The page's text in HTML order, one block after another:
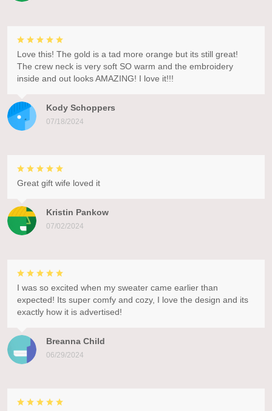
Kody Schoppers
07/18/2024
Love this! The gold is a tad more orange but its still great!
The crew neck is very soft SO warm and the embroidery
inside and out looks AMAZING! I love it!!!
Kristin Pankow
07/02/2024
Great gift wife loved it
Breanna Child
06/29/2024
I was so excited when my sweater came earlier than
expected! Its super comfy and cozy, I love the design and its
exactly how it is advertised!